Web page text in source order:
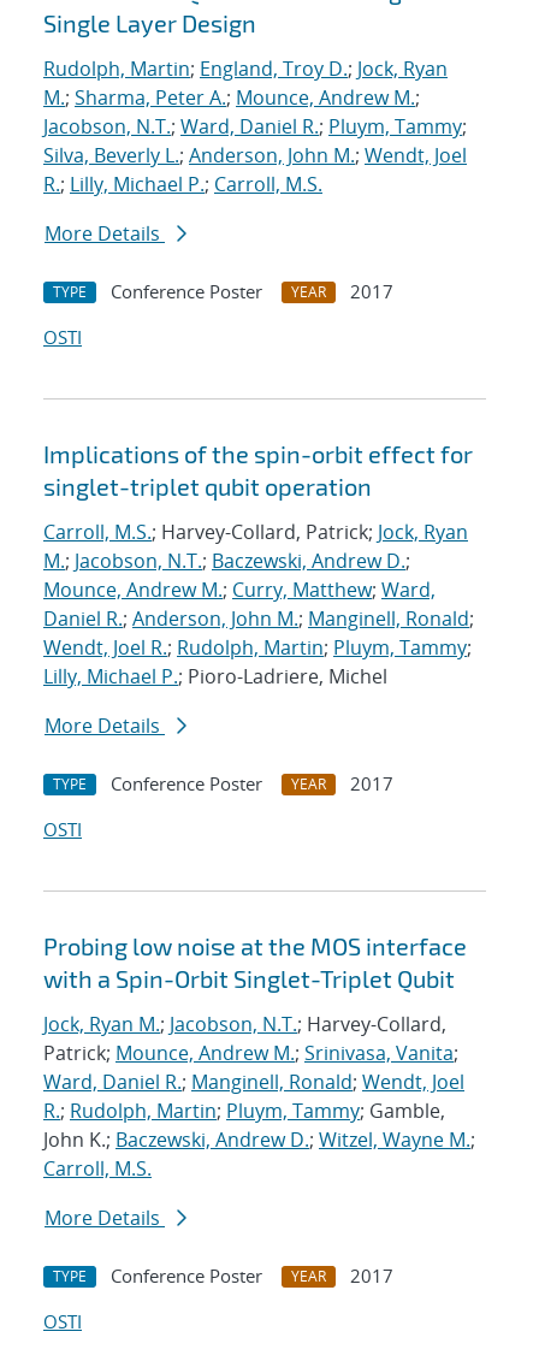
Single Layer Design
Rudolph, Martin; England, Troy D.; Jock, Ryan
M.; Sharma, Peter A.; Mounce, Andrew M.;
Jacobson, N.T.; Ward, Daniel R.; Pluym, Tammy;
Silva, Beverly L.; Anderson, John M.; Wendt, Joel
R.; Lilly, Michael P.; Carroll, M.S.
More Details
TYPE Conference Poster YEAR
2017
OSTI
Implications of the spin-orbit effect for
singlet-triplet qubit operation
Carroll, M.S.; Harvey-Collard, Patrick; Jock, Ryan
M.; Jacobson, N.T.; Baczewski, Andrew D.;
Mounce, Andrew M.; Curry, Matthew; Ward,
Daniel R.; Anderson, John M.; Manginell, Ronald;
Wendt, Joel R.; Rudolph, Martin; Pluym, Tammy;
Lilly, Michael P.; Pioro-Ladriere, Michel
More Details
TYPE Conference Poster YEAR
2017
OSTI
Probing low noise at the MOS interface
with a Spin-Orbit Singlet-Triplet Qubit
Jock, Ryan M.; Jacobson, N.T.; Harvey-Collard,
Patrick; Mounce, Andrew M.; Srinivasa, Vanita;
Ward, Daniel R.; Manginell, Ronald; Wendt, Joel
R.; Rudolph, Martin; Pluym, Tammy; Gamble,
John K.; Baczewski, Andrew D.; Witzel, Wayne M.;
Carroll, M.S.
More Details
TYPE Conference Poster YEAR
2017
OSTI